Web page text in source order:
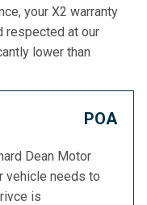
your X2 warranty
respected at our
lower than
POA
Dean Motor
vehicle needs to
is